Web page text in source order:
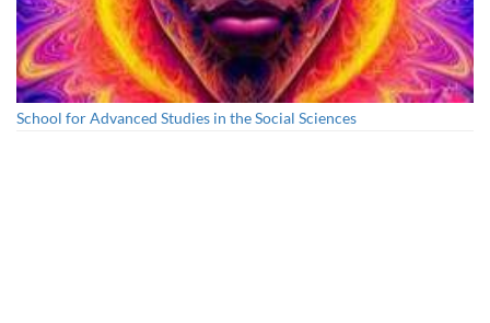
School for Advanced Studies in the Social Sciences